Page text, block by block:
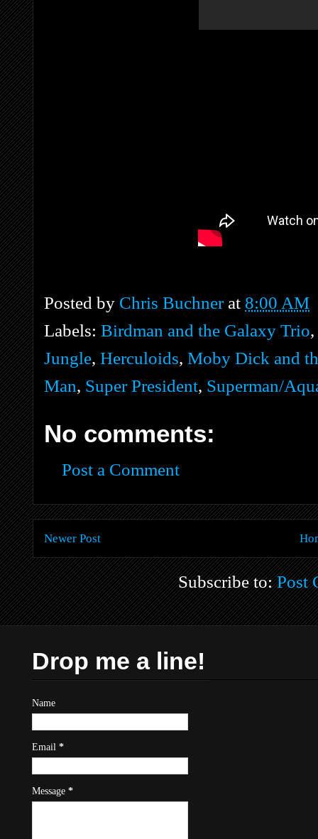
Posted by Chris Buchner at 8:00 AM
Labels: Birdman and the Galaxy Trio,
Jungle, Herculoids, Moby Dick and
Man, Super President, Superman/
No comments:
Post a Comment
Newer Post
Subscribe to:Post
Drop me a line!
Name
Email *
Message *